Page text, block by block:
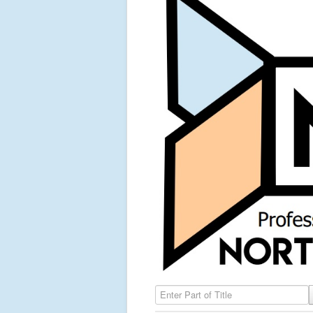
Enter Part of Title